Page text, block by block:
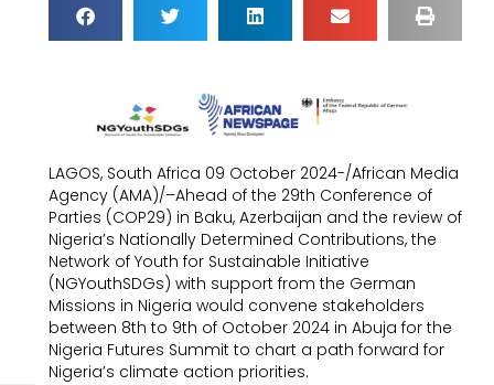
LAGOS, South Africa 09 October 2024-/African Media
Agency (AMA)/–Ahead of the 29th Conference of
Parties (COP29) in Baku, Azerbaijan and the review of
Nigeria’s Nationally Determined Contributions, the
Network of Youth for Sustainable Initiative
(NGYouthSDGs) with support from the German
Missions in Nigeria would convene stakeholders
between 8th to 9th of October 2024 in Abuja for the
Nigeria Futures Summit to chart a path forward for
Nigeria’s climate action priorities.